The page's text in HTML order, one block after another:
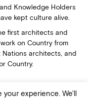
Knowledge Holders
kept culture alive.
first architects and
on Country from
architects, and
Country.
your experience. We'll